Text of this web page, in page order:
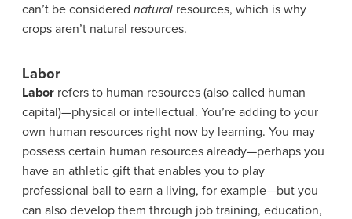
can’t be considered natural resources, which is why
crops aren’t natural resources.
Labor
Labor refers to human resources (also called human
capital)—physical or intellectual. You’re adding to your
own human resources right now by learning. You may
possess certain human resources already—perhaps you
have an athletic gift that enables you to play
professional ball to earn a living, for example—but you
can also develop them through job training, education,